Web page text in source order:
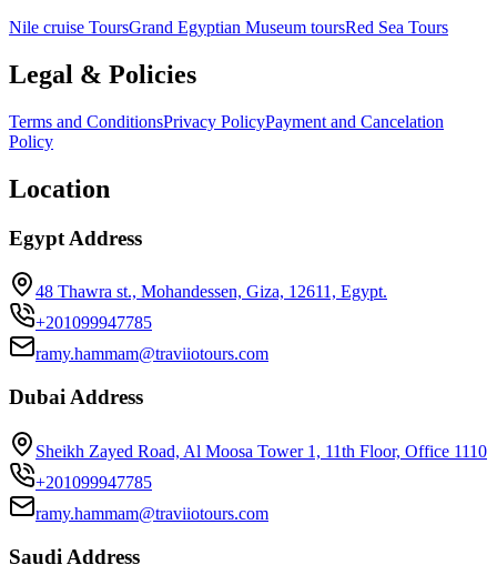
Nile cruise ToursGrand Egyptian Museum toursRed Sea Tours
Legal & Policies
Terms and ConditionsPrivacy PolicyPayment and Cancelation
Policy
Location
Egypt Address
48 Thawra st., Mohandessen, Giza, 12611, Egypt.
+201099947785
ramy.hammam@traviiotours.com
Dubai Address
Sheikh Zayed Road, Al Moosa Tower 1, 11th Floor, Office 1110
+201099947785
ramy.hammam@traviiotours.com
Saudi Address